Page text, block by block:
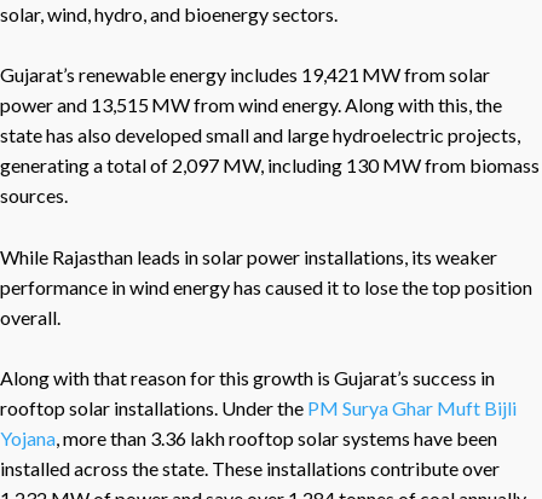
solar, wind, hydro, and bioenergy sectors.
Gujarat’s renewable energy includes 19,421 MW from solar
power and 13,515 MW from wind energy. Along with this, the
state has also developed small and large hydroelectric projects,
generating a total of 2,097 MW, including 130 MW from biomass
sources.
While Rajasthan leads in solar power installations, its weaker
performance in wind energy has caused it to lose the top position
overall.
Along with that reason for this growth is Gujarat’s success in
rooftop solar installations. Under the PM Surya Ghar Muft Bijli
Yojana, more than 3.36 lakh rooftop solar systems have been
installed across the state. These installations contribute over